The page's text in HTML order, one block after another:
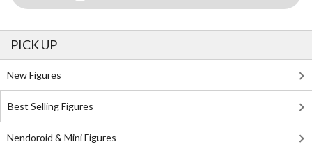
PICK UP
New Figures
Best Selling Figures
Nendoroid & Mini Figures